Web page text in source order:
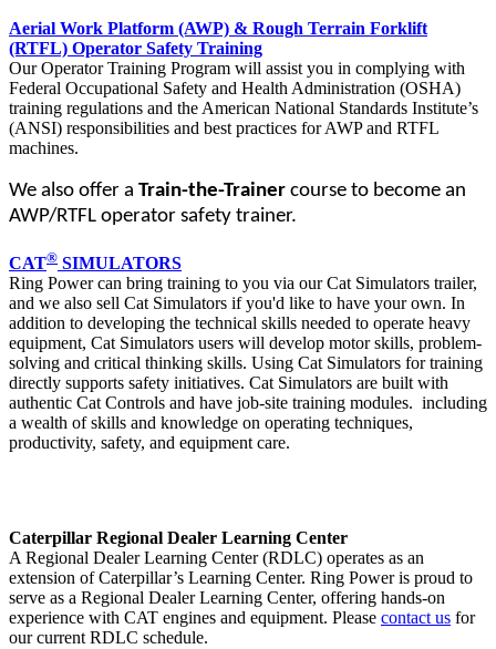
Aerial Work Platform (AWP) & Rough Terrain Forklift
(RTFL) Operator Safety Training
Our Operator Training Program will assist you in complying with
Federal Occupational Safety and Health Administration (OSHA)
training regulations and the American National Standards Institute’s
(ANSI) responsibilities and best practices for AWP and RTFL
machines.
We also offer a Train-the-Trainer course to become an
AWP/RTFL operator safety trainer.
CAT® SIMULATORS
Ring Power can bring training to you via our Cat Simulators trailer,
and we also sell Cat Simulators if you'd like to have your own. In
addition to developing the technical skills needed to operate heavy
equipment, Cat Simulators users will develop motor skills, problem-
solving and critical thinking skills. Using Cat Simulators for training
directly supports safety initiatives. Cat Simulators are built with
authentic Cat Controls and have job-site training modules. including
a wealth of skills and knowledge on operating techniques,
productivity, safety, and equipment care.
Caterpillar Regional Dealer Learning Center
A Regional Dealer Learning Center (RDLC) operates as an
extension of Caterpillar’s Learning Center. Ring Power is proud to
serve as a Regional Dealer Learning Center, offering hands-on
experience with CAT engines and equipment. Please contact us for
our current RDLC schedule.